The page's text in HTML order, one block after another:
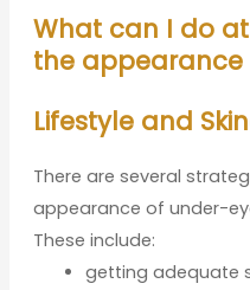
What can I do
the appearance
Lifestyle and
There are several
appearance of under-
These include:
getting adequate